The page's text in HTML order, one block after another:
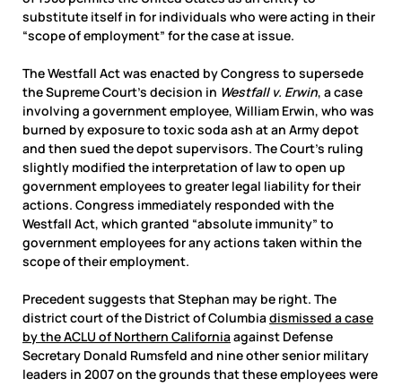
substitute itself in for individuals who were acting in their
“scope of employment” for the case at issue.
The Westfall Act was enacted by Congress to supersede
the Supreme Court’s decision in Westfall v. Erwin, a case
involving a government employee, William Erwin, who was
burned by exposure to toxic soda ash at an Army depot
and then sued the depot supervisors. The Court’s ruling
slightly modified the interpretation of law to open up
government employees to greater legal liability for their
actions. Congress immediately responded with the
Westfall Act, which granted “absolute immunity” to
government employees for any actions taken within the
scope of their employment.
Precedent suggests that Stephan may be right. The
district court of the District of Columbiadismissed a case
by the ACLU of Northern Californiaagainst Defense
Secretary Donald Rumsfeld and nine other senior military
leaders in 2007 on the grounds that these employees were